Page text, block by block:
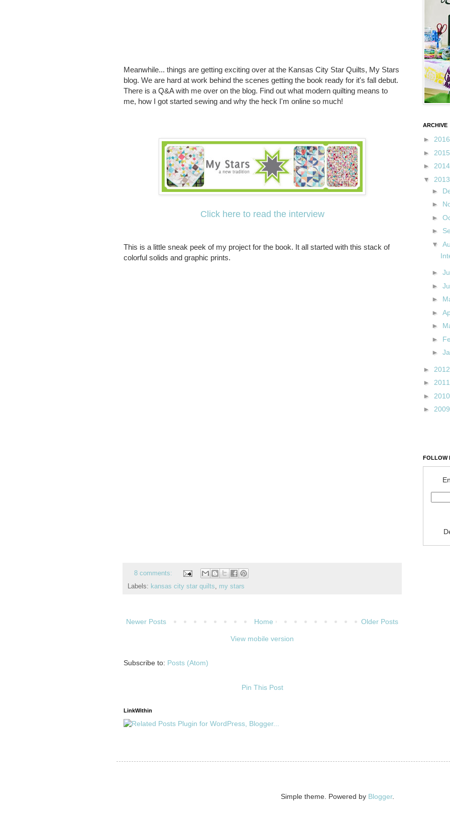
Meanwhile... things are getting exciting over at the Kansas City Star Quilts, My Stars
blog. We are hard at work behind the scenes getting the book ready for it's fall debut.
There is a Q&A with me over on the blog. Find out what modern quilting means to
me, how I got started sewing and why the heck I'm online so much!
Click here to read the interview
This is a little sneak peek of my project for the book. It all started with this stack of
colorful solids and graphic prints.
8 comments:
Labels: kansas city star quilts, my stars
Newer Posts Older Posts
Home
View mobile version
Subscribe to: Posts (Atom)
Pin This Post
LinkWithin
ARCHIVE
►
►
►
▼
►
►
►
►
▼
►
►
►
►
►
►
►
►
►
►
►
FOLLOW
Simple theme. Powered by Blogger.